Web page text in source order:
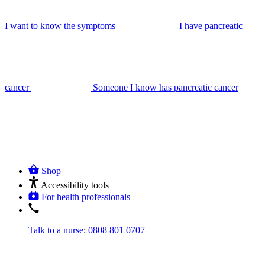
I want to know the symptoms I have pancreatic
cancer Someone I know has pancreatic cancer
Shop
Accessibility tools
For health professionals
Talk to a nurse: 0808 801 0707